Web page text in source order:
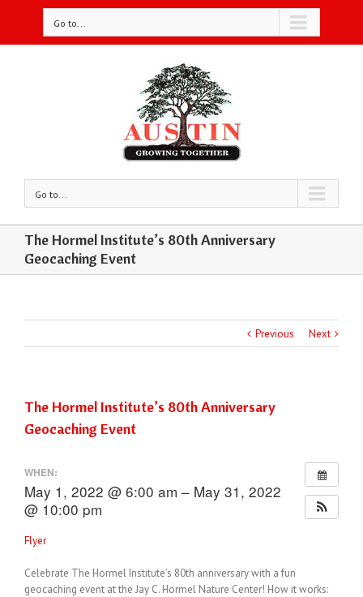
Go to...
Go to...
The Hormel Institute’s 80th Anniversary
Geocaching Event
Previous Next
The Hormel Institute’s 80th Anniversary
Geocaching Event
WHEN:
May 1, 2022 @ 6:00 am – May 31, 2022
@ 10:00 pm
Flyer
Celebrate The Hormel Institute’s 80th anniversary with a fun
geocaching event at the Jay C. Hormel Nature Center! How it works: